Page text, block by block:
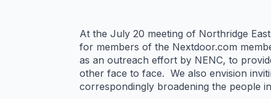
At the July 20 meeting of Northridge
for members of the Nextdoor.com
as an outreach effort by NENC, to
other face to face. We also envision
correspondingly broadening the people